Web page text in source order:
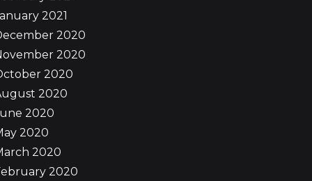
2021
2020
2020
2020
2020
2020
2020
2020
2020